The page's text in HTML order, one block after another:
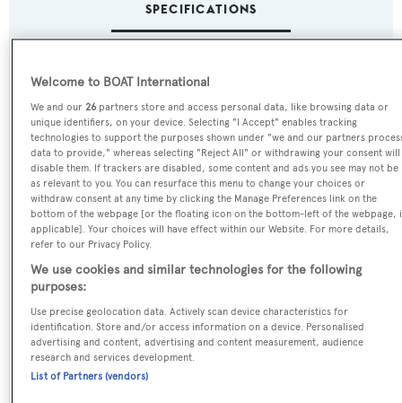
SPECIFICATIONS
Name:
Yacht Type:
Motor Yacht
Yacht Subtype:
Semi-displacement
Model:
SD92
Builder:
Sanlorenzo
Welcome to BOAT International
We and our26 partners store and access personal data, like browsing data or
unique identifiers, on your device. Selecting "I Accept" enables tracking
technologies to support the purposes shown under "we and our partners
data to provide," whereas selecting "Reject All" or withdrawing your consent will
disable them. If trackers are disabled, some content and ads you see may not be
as relevant to you. You can resurface this menu to change your choices or
withdraw consent at any time by clicking the Manage Preferences link on the
bottom of the webpage [or the floating icon on the bottom-left of the webpage,
applicable]. Your choices will have effect within our Website. For more details,
refer to our Privacy Policy.
We use cookies and similar technologies for the following
purposes:
Use precise geolocation data. Actively scan device characteristics for
identification. Store and/or access information on a device. Personalised
advertising and content, advertising and content measurement, audience
research and services development.
List of Partners (vendors)